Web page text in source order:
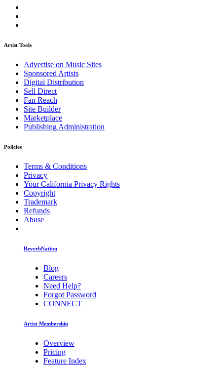
Artist Tools
Advertise on Music Sites
Sponsored Artists
Digital Distribution
Sell Direct
Fan Reach
Site Builder
Marketplace
Publishing Administration
Policies
Terms & Conditions
Privacy
Your California Privacy Rights
Copyright
Trademark
Refunds
Abuse
ReverbNation
Blog
Careers
Need Help?
Forgot Password
CONNECT
Artist Membership
Overview
Pricing
Feature Index